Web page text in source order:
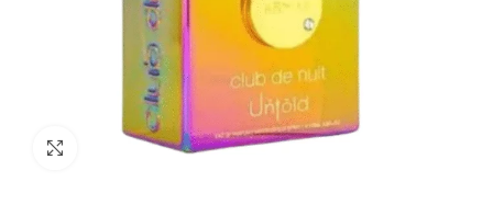
Click to enlarge